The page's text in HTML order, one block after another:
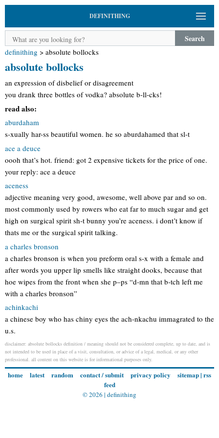
DEFINITHING
Search
definithing > absolute bollocks
absolute bollocks
an expression of disbelief or disagreement
you drank three bottles of vodka? absolute b-ll-cks!
read also:
aburdaham
s-xually har-ss beautiful women. he so aburdahamed that sl-t
ace a deuce
oooh that’s hot. friend: got 2 expensive tickets for the price of one.
your reply: ace a deuce
aceness
adjective meaning very good, awesome, well above par and so on.
most commonly used by rowers who eat far to much sugar and get
high on surgical spirit sh-t bunny you’re aceness. i dont’t know if
thats me or the surgical spirit talking.
a charles bronson
a charles bronson is when you preform oral s-x with a female and
after words you upper lip smells like straight dooks, because that
hoe wipes from the front when she p–ps “d-mn that b-tch left me
with a charles bronson”
achinkachi
a chinese boy who has chiny eyes the ach-nkachu immagrated to the
u.s.
disclaimer: absolute bollocks definition / meaning should not be considered complete, up to date, and is
not intended to be used in place of a visit, consultation, or advice of a legal, medical, or any other
professional. all content on this website is for informational purposes only.
home latest random contact / submit privacy policy sitemap| rss
feed
© 2026 | definithing